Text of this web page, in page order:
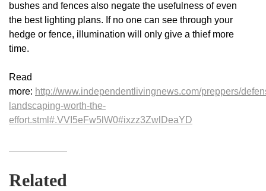
bushes and fences also negate the usefulness of even
the best lighting plans. If no one can see through your
hedge or fence, illumination will only give a thief more
time.
Read
more: http://www.independentlivingnews.com/preppers/
landscaping-worth-the-
effort.stml#.VVI5eFw5lW0#ixzz3ZwlDeaYD
Related